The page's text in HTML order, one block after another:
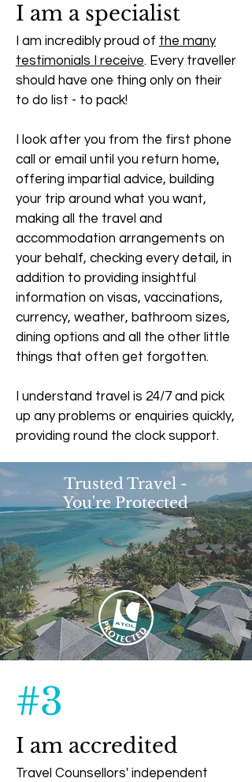
I am a specialist
I am incredibly proud of the many
testimonials I receive. Every traveller
should have one thing only on their
to do list - to pack!
I look after you from the first phone
call or email until you return home,
offering impartial advice, building
your trip around what you want,
making all the travel and
accommodation arrangements on
your behalf, checking every detail, in
addition to providing insightful
information on visas, vaccinations,
currency, weather, bathroom sizes,
dining options and all the other little
things that often get forgotten.
I understand travel is 24/7 and pick
up any problems or enquiries quickly,
providing round the clock support.
Trusted Travel -
You're Protected
#3
I am accredited
Travel Counsellors' independent